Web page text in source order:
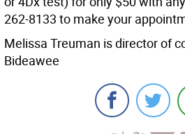
262-8133 to make your
Melissa Treuman is director of
Bideawee